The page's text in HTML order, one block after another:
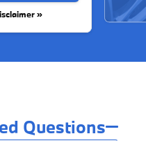
»
Questions